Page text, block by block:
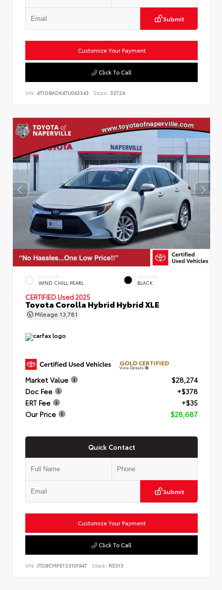
Submit
Customize Your Payment
Click To Call
VIN: 4T1DBADK4TU043343 Stock: 33724
EXTERIOR
WIND CHILL PEARL
INTERIOR
BLACK
CERTIFIED Used 2025
Toyota Corolla Hybrid Hybrid XLE
Mileage 13,781
GOLD CERTIFIED
View Details
Market Value
$28,274
Doc Fee
+$378
ERT Fee
+$35
Our Price
$28,687
Quick Contact
Submit
Customize Your Payment
Click To Call
VIN: JTDBCMFE1S3101947 Stock: R5313